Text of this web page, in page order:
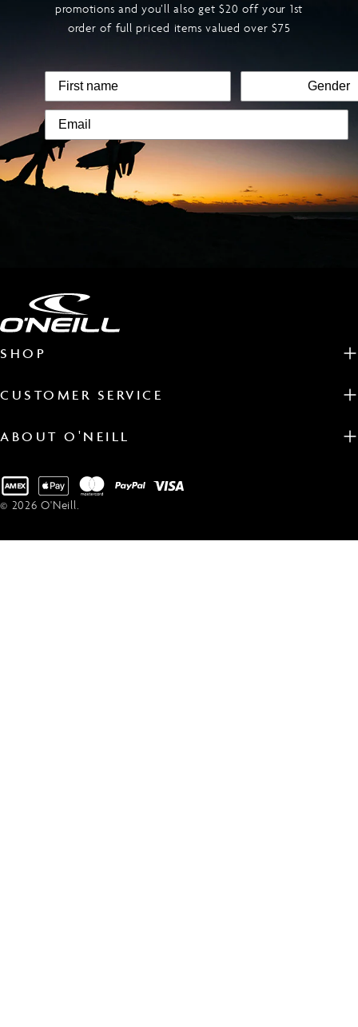
promotions and you’ll also get $20 off your 1st
order of full priced items valued over $75
SHOP
CUSTOMER SERVICE
ABOUT O'NEILL
© 2026O'Neill.
Payment
methods